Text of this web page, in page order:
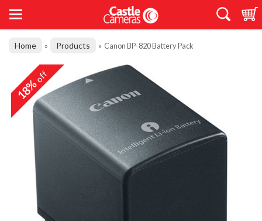
Home » Products » Canon BP-820 Battery Pack
18%off